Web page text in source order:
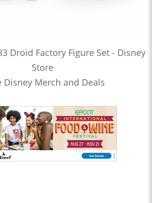
Droid Factory Figure Set - Disney
Store
Disney Merch and Deals